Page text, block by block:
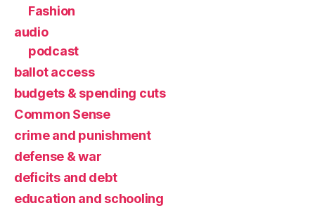
Fashion
audio
podcast
ballot access
budgets & spending cuts
Common Sense
crime and punishment
defense & war
deficits and debt
education and schooling